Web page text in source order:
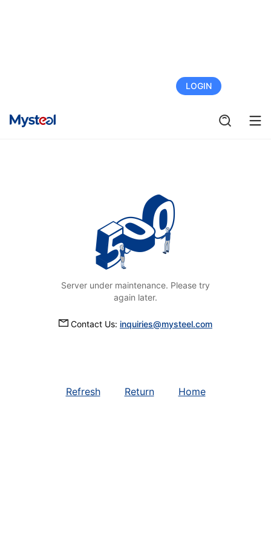
LOGIN
Server under maintenance. Please try
again later.
Contact Us: inquiries@mysteel.com
Refresh Return Home